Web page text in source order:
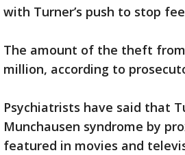
with Turner’s push to stop
The amount of the theft from
million, according to
Psychiatrists have said that
Munchausen syndrome by
featured in movies and